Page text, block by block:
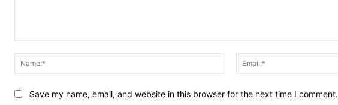
Name:*
Save my name, email, and website in this browser for the next time I comment.